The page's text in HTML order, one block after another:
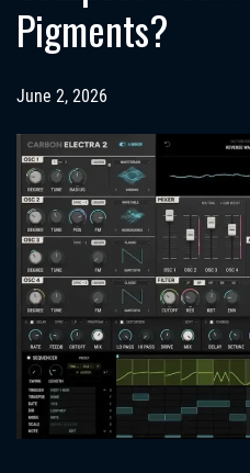
Pigments?
June 2, 2026